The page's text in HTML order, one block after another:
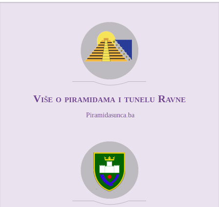
Više o piramidama i tunelu Ravne
Piramidasunca.ba